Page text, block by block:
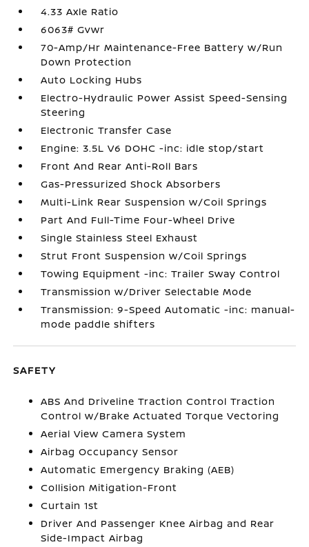
4.33 Axle Ratio
6063# Gvwr
70-Amp/Hr Maintenance-Free Battery w/Run
Down Protection
Auto Locking Hubs
Electro-Hydraulic Power Assist Speed-Sensing
Steering
Electronic Transfer Case
Engine: 3.5L V6 DOHC -inc: idle stop/start
Front And Rear Anti-Roll Bars
Gas-Pressurized Shock Absorbers
Multi-Link Rear Suspension w/Coil Springs
Part And Full-Time Four-Wheel Drive
Single Stainless Steel Exhaust
Strut Front Suspension w/Coil Springs
Towing Equipment -inc: Trailer Sway Control
Transmission w/Driver Selectable Mode
Transmission: 9-Speed Automatic -inc: manual-
mode paddle shifters
SAFETY
ABS And Driveline Traction Control Traction
Control w/Brake Actuated Torque Vectoring
Aerial View Camera System
Airbag Occupancy Sensor
Automatic Emergency Braking (AEB)
Collision Mitigation-Front
Curtain 1st
Driver And Passenger Knee Airbag and Rear
Side-Impact Airbag